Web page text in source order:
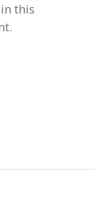
this